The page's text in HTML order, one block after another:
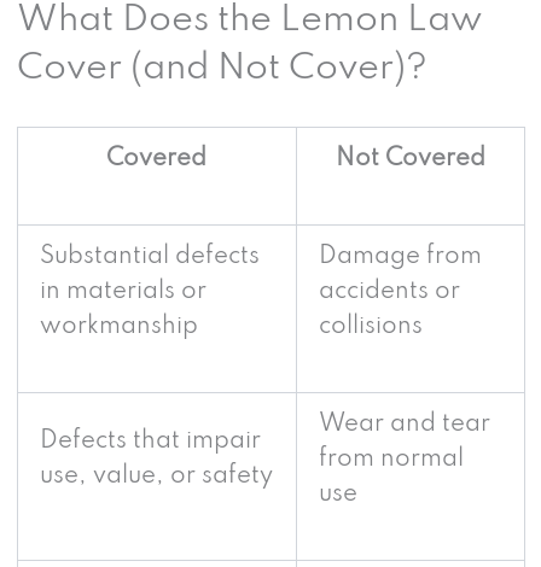
What Does the Lemon Law
Cover (and Not Cover)?
Covered Not Covered
Substantial defects
in materials or
workmanship
Damage from
accidents or
collisions
Defects that impair
use, value, or safety
Wear and tear
from normal
use